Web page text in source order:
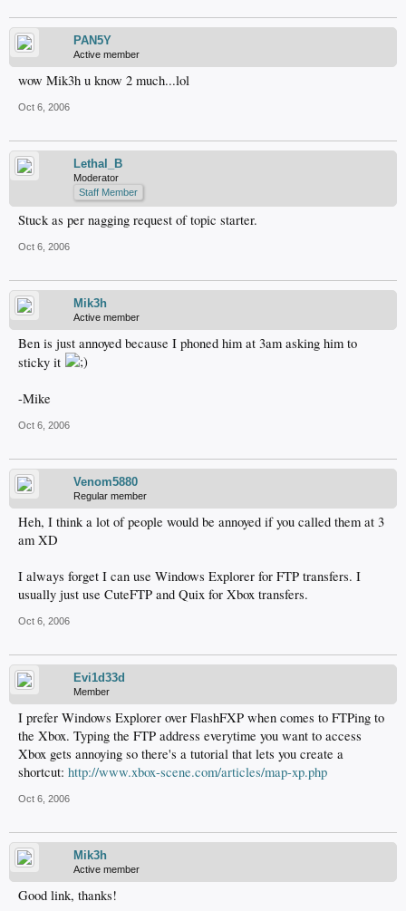
PAN5Y
Active member
wow Mik3h u know 2 much...lol
Oct 6, 2006
Lethal_B
Moderator
Staff Member
Stuck as per nagging request of topic starter.
Oct 6, 2006
Mik3h
Active member
Ben is just annoyed because I phoned him at 3am asking him to
sticky it
-Mike
Oct 6, 2006
Venom5880
Regular member
Heh, I think a lot of people would be annoyed if you called them at 3
am XD
I always forget I can use Windows Explorer for FTP transfers. I
usually just use CuteFTP and Quix for Xbox transfers.
Oct 6, 2006
Evi1d33d
Member
I prefer Windows Explorer over FlashFXP when comes to FTPing to
the Xbox. Typing the FTP address everytime you want to access
Xbox gets annoying so there's a tutorial that lets you create a
shortcut: http://www.xbox-scene.com/articles/map-xp.php
Oct 6, 2006
Mik3h
Active member
Good link, thanks!